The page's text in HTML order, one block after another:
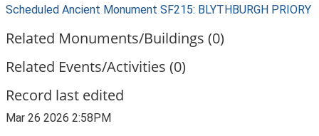
Scheduled Ancient Monument SF215: BLYTHBURGH PRIORY
Related Monuments/Buildings (0)
Related Events/Activities (0)
Record last edited
Mar 26 2026 2:58PM